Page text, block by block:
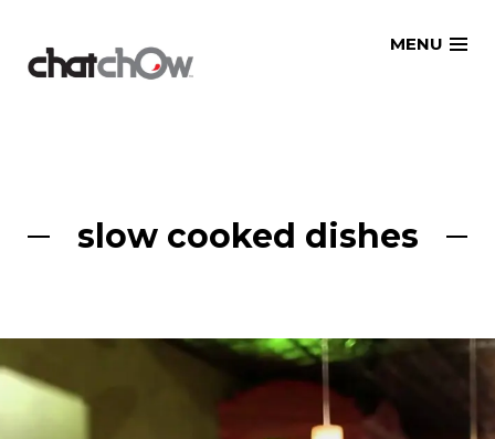
MENU
slow cooked dishes